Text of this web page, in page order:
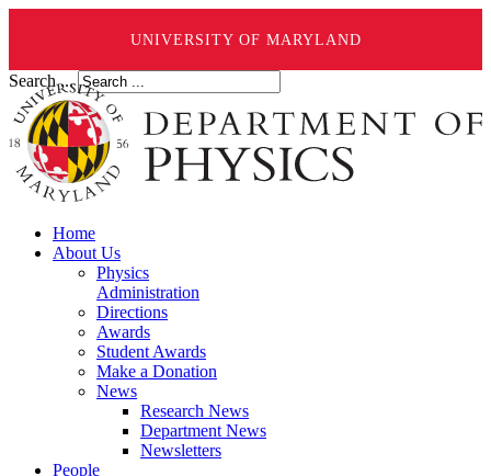
UNIVERSITY OF MARYLAND
Search ...
Home
About Us
Physics
Administration
Directions
Awards
Student Awards
Make a Donation
News
Research News
Department News
Newsletters
People